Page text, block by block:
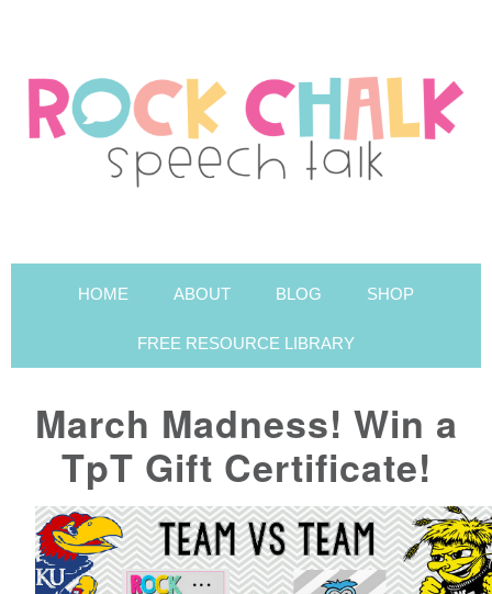
HOME ABOUT BLOG SHOP
FREE RESOURCE LIBRARY
March Madness! Win a
TpT Gift Certificate!